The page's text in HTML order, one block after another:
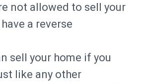
not allowed to sell your
a reverse
sell your home if you
like any other